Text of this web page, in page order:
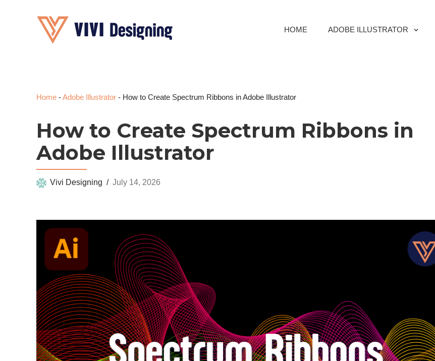
HOME ADOBE ILLUSTRATOR
Home -Adobe Illustrator - How to Create Spectrum Ribbons in Adobe Illustrator
How to Create Spectrum Ribbons in
Adobe Illustrator
Vivi Designing July 14, 2026